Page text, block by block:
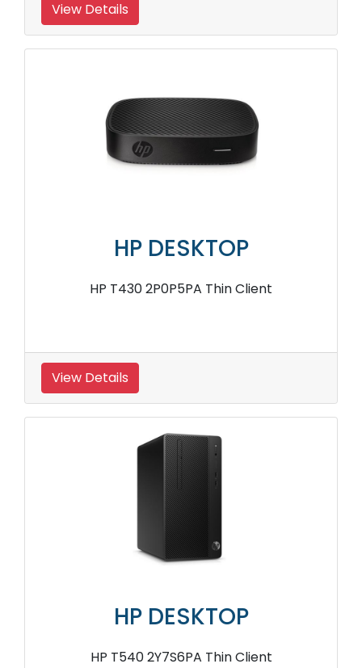
View Details
HP DESKTOP
HP T430 2P0P5PA Thin Client
View Details
HP DESKTOP
HP T540 2Y7S6PA Thin Client